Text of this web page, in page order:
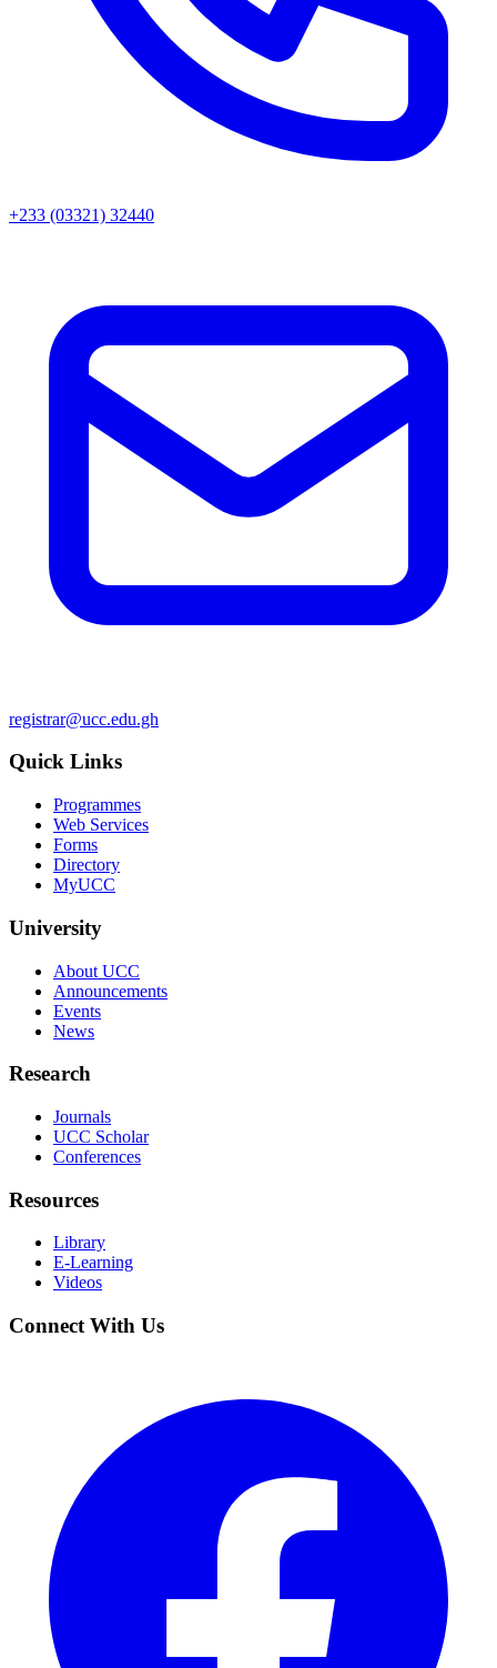
+233 (03321) 32440
registrar@ucc.edu.gh
Quick Links
Programmes
Web Services
Forms
Directory
MyUCC
University
About UCC
Announcements
Events
News
Research
Journals
UCC Scholar
Conferences
Resources
Library
E-Learning
Videos
Connect With Us